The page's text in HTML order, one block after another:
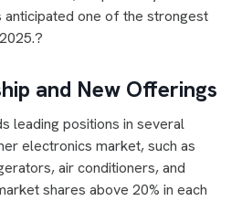
anticipated one of the strongest
and New Offerings
leading positions in several
electronics market, such as
air conditioners, and
shares above 20% in each